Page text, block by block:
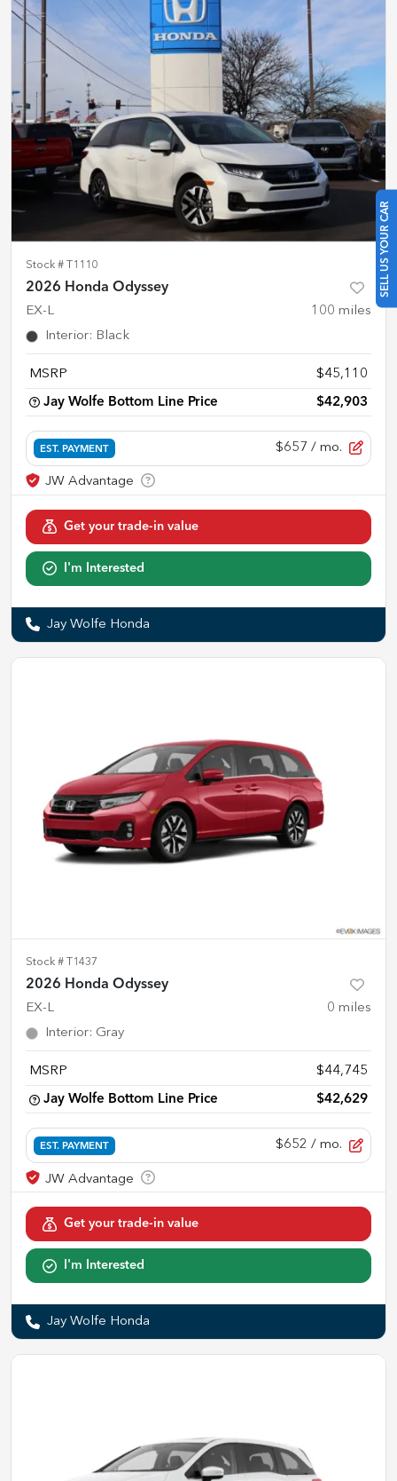
SELL US YOUR CAR
Stock # T1110
2026 Honda Odyssey
EX-L 100 miles
Interior: Black
MSRP $45,110
Jay Wolfe Bottom Line Price $42,903
EST. PAYMENT $657 / mo.
Get your trade-in value
I'm Interested
Jay Wolfe Honda
Stock # T1437
2026 Honda Odyssey
EX-L 0 miles
Interior: Gray
MSRP $44,745
Jay Wolfe Bottom Line Price $42,629
EST. PAYMENT $652 / mo.
Get your trade-in value
I'm Interested
Jay Wolfe Honda